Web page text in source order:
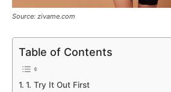
Source: zivame.com
Table of Contents
1. Try It Out First